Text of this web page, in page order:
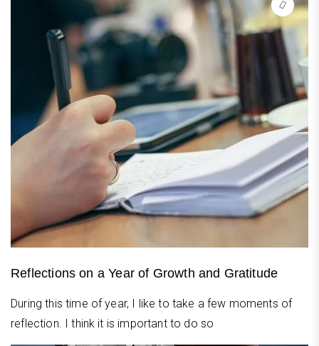
Reflections on a Year of Growth and Gratitude
During this time of year, I like to take a few moments of
reflection. I think it is important to do so